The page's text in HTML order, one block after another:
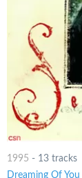
1995 - 13 tracks
Dreaming Of You